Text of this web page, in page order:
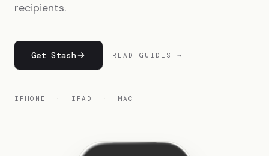
recipients.
Get Stash READ GUIDES →
IPHONE IPAD MAC